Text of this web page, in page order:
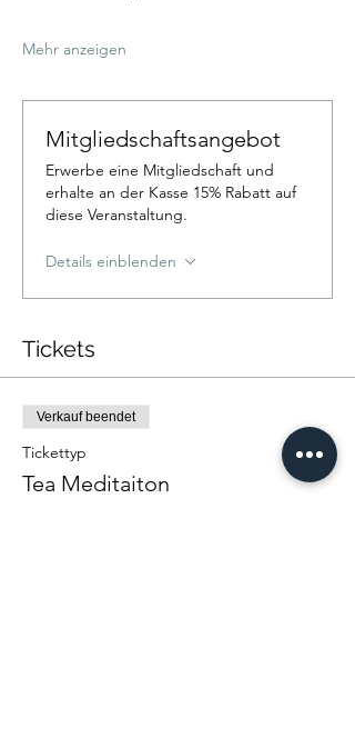
Mehr anzeigen
Mitgliedschaftsangebot
Erwerbe eine Mitgliedschaft und
erhalte an der Kasse 15% Rabatt auf
diese Veranstaltung.
Details einblenden
Tickets
Verkauf beendet
Tickettyp
Tea Meditaiton